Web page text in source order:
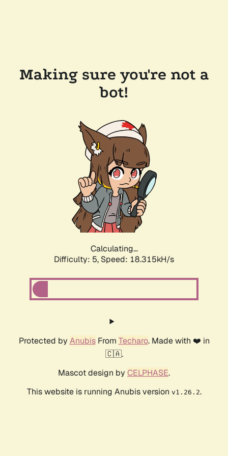
Making sure you're not a
bot!
Calculating...
Difficulty: 5, Speed: 18.315kH/s
Protected by AnubisFrom Techaro. Made with ❤️ in
🇨🇦.
Mascot design by CELPHASE.
This website is running Anubis version v1.26.2.